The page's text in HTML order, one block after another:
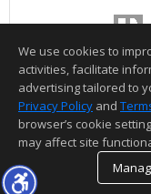
We use cookies to
activities, facilitate
advertising tailored to
Privacy Policy and
browser’s cookie
may affect site